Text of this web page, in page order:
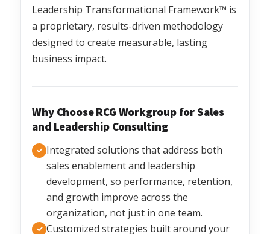
Leadership Transformational Framework™ is
a proprietary, results-driven methodology
designed to create measurable, lasting
business impact.
Why Choose RCG Workgroup for Sales
and Leadership Consulting
✓ Integrated solutions that address both
sales enablement and leadership
development, so performance, retention,
and growth improve across the
organization, not just in one team.
✓ Customized strategies built around your